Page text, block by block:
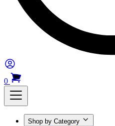
0
Shop by Category